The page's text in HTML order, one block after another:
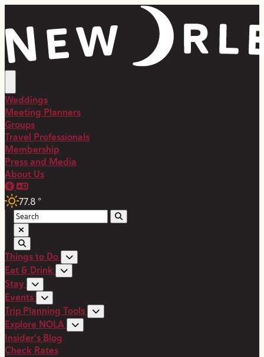
Weddings
Meeting Planners
Groups
Travel Professionals
Membership
Press and Media
About Us
77.8 °
Things to Do
Eat & Drink
Stay
Events
Trip Planning Tools
Explore NOLA
Insider's Blog
Check Rates